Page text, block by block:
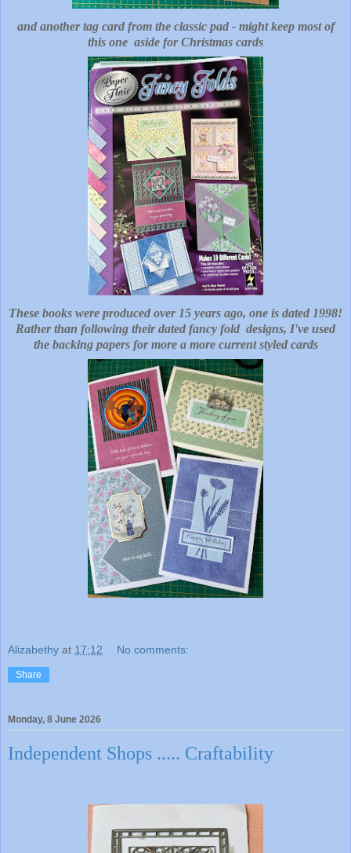
and another tag card from the classic pad - might keep most of
this one aside for Christmas cards
These books were produced over 15 years ago, one is dated 1998!
Rather than following their dated fancy fold designs, I've used
the backing papers for more a more current styled cards
Alizabethy at 17:12 No comments:
Share
Monday, 8 June 2026
Independent Shops ..... Craftability